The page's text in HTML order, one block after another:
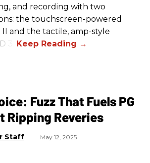
and recording with two
the touchscreen-powered
and the tactile, amp-style
3.
Fuzz That Fuels PG
Ripping Reveries
Staff May 12, 2025